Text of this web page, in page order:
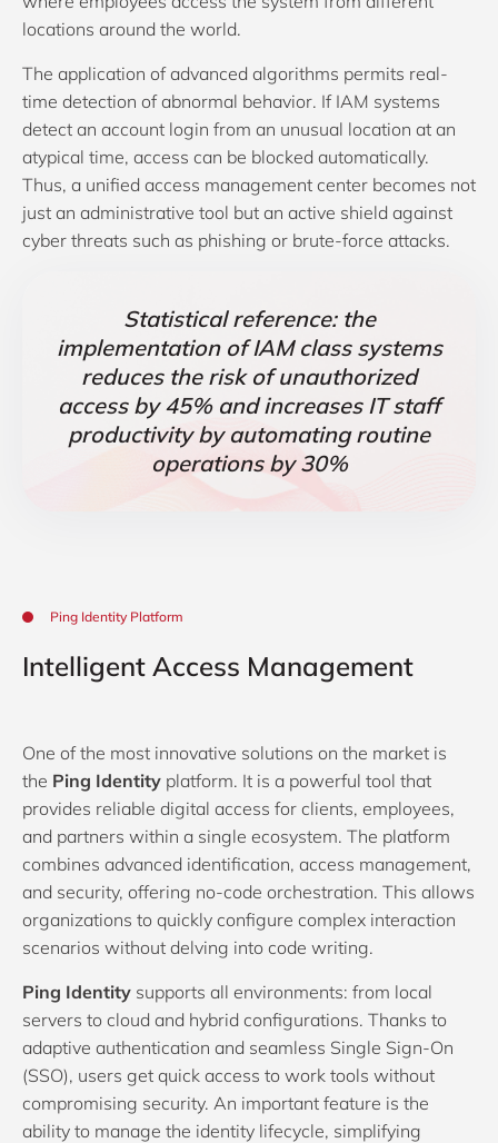
locations around the world.
The application of advanced algorithms permits real-
time detection of abnormal behavior. If IAM systems
detect an account login from an unusual location at an
atypical time, access can be blocked automatically.
Thus, a unified access management center becomes not
just an administrative tool but an active shield against
cyber threats such as phishing or brute-force attacks.
Statistical reference: the
implementation of IAM class systems
reduces the risk of unauthorized
access by 45% and increases IT staff
productivity by automating routine
operations by 30%
Ping Identity Platform
Intelligent Access Management
One of the most innovative solutions on the market is
the Ping Identity platform. It is a powerful tool that
provides reliable digital access for clients, employees,
and partners within a single ecosystem. The platform
combines advanced identification, access management,
and security, offering no-code orchestration. This allows
organizations to quickly configure complex interaction
scenarios without delving into code writing.
Ping Identity supports all environments: from local
servers to cloud and hybrid configurations. Thanks to
adaptive authentication and seamless Single Sign-On
(SSO), users get quick access to work tools without
compromising security. An important feature is the
ability to manage the identity lifecycle, simplifying